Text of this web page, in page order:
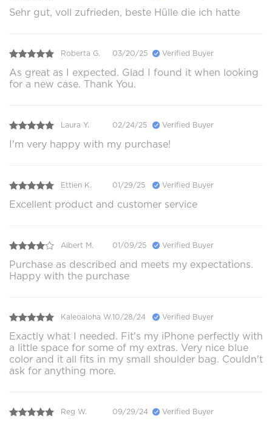
Sehr gut, voll zufrieden, beste Hülle die ich hatte
Roberta G. 03/20/25 Verified Buyer
As great as I expected. Glad I found it when looking
for a new case. Thank You.
Laura Y. 02/24/25 Verified Buyer
I'm very happy with my purchase!
Ettien K. 01/29/25 Verified Buyer
Excellent product and customer service
Albert M. 01/09/25 Verified Buyer
Purchase as described and meets my expectations.
Happy with the purchase
Kaleoaloha W.10/28/24 Verified Buyer
Exactly what I needed. Fit's my iPhone perfectly with
a little space for some of my extras. Very nice blue
color and it all fits in my small shoulder bag. Couldn't
ask for anything more.
Reg W. 09/29/24 Verified Buyer